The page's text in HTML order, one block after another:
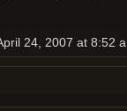
24, 2007 at 8:52